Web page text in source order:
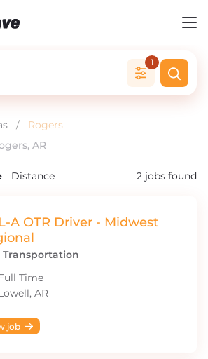
1
/
Rogers
AR
Distance 2 jobs found
A OTR Driver - Midwest
Transportation
Time
AR
job